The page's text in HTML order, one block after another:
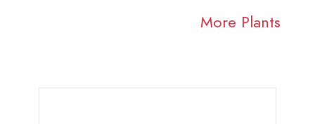
More Plants